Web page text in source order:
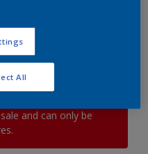
Calculate
and can only be
All